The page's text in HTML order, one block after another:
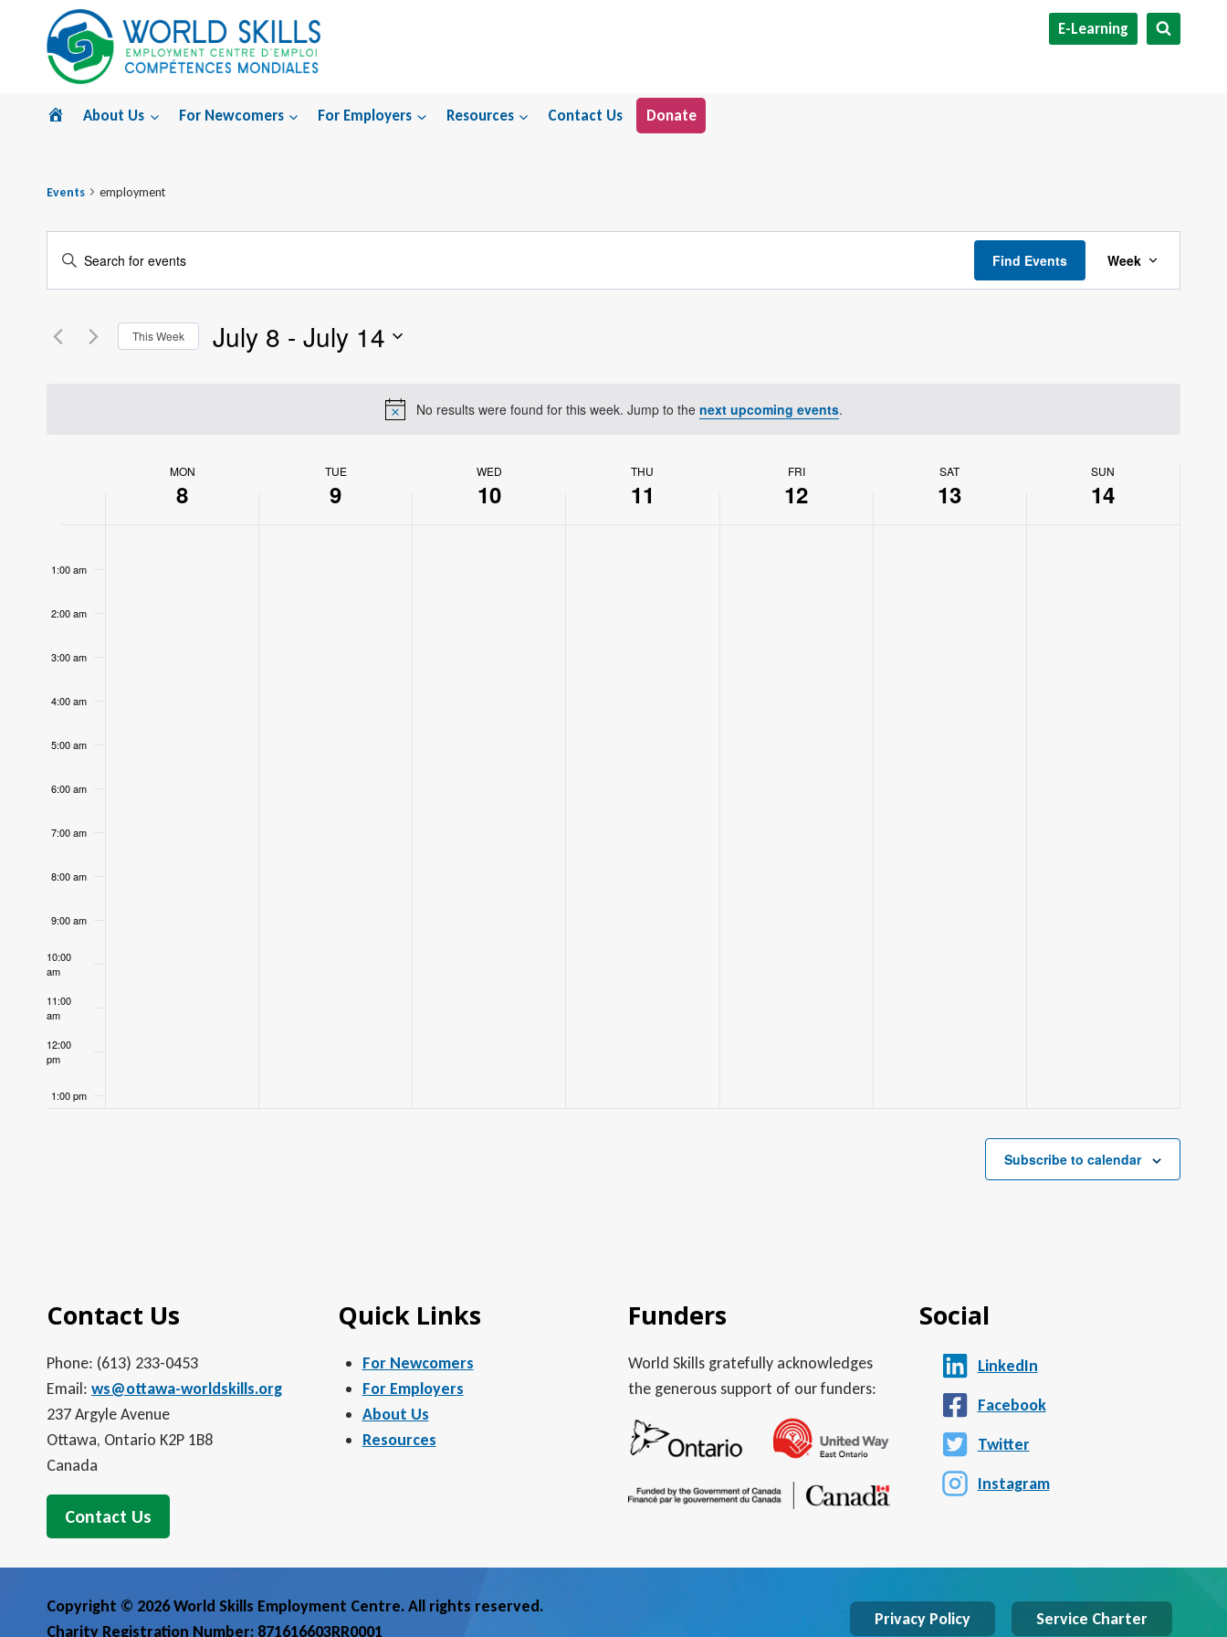
content
E-Learning
Home
About Us For Newcomers For Employers Resources Contact Us Donate
Notice
No results were found for this week. Jump to the next upcoming events.
Events employment
Events
Search
and
Enter
for
Find Events Week
This Week July 8 - July 14
MON
8
TUE
9
WED
10
THU
11
FRI
12
SAT
13
SUN
14
1:00 am
2:00 am
3:00 am
4:00 am
5:00 am
6:00 am
7:00 am
8:00 am
9:00 am
10:00
am
11:00
am
12:00
pm
1:00 pm
6:00 pm
7:00 pm
9:00 pm
pm
11:00
pm
Subscribe to calendar
Contact Us
Phone: (613) 233-0453
Email: ws@ottawa-worldskills.org
237 Argyle Avenue
Ottawa, Ontario K2P 1B8
Canada
Contact Us
Quick Links
For Newcomers
For Employers
About Us
Resources
Funders
World Skills gratefully acknowledges
the generous support of our funders:
Social
LinkedIn
Facebook
Twitter
Instagram
Copyright © 2026 World Skills Employment Centre. All rights reserved.
Charity Registration Number: 871616603RR0001
Privacy Policy Service Charter